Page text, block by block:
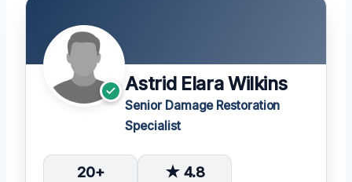
Astrid Elara Wilkins
Senior Damage Restoration
Specialist
20+ ★ 4.8